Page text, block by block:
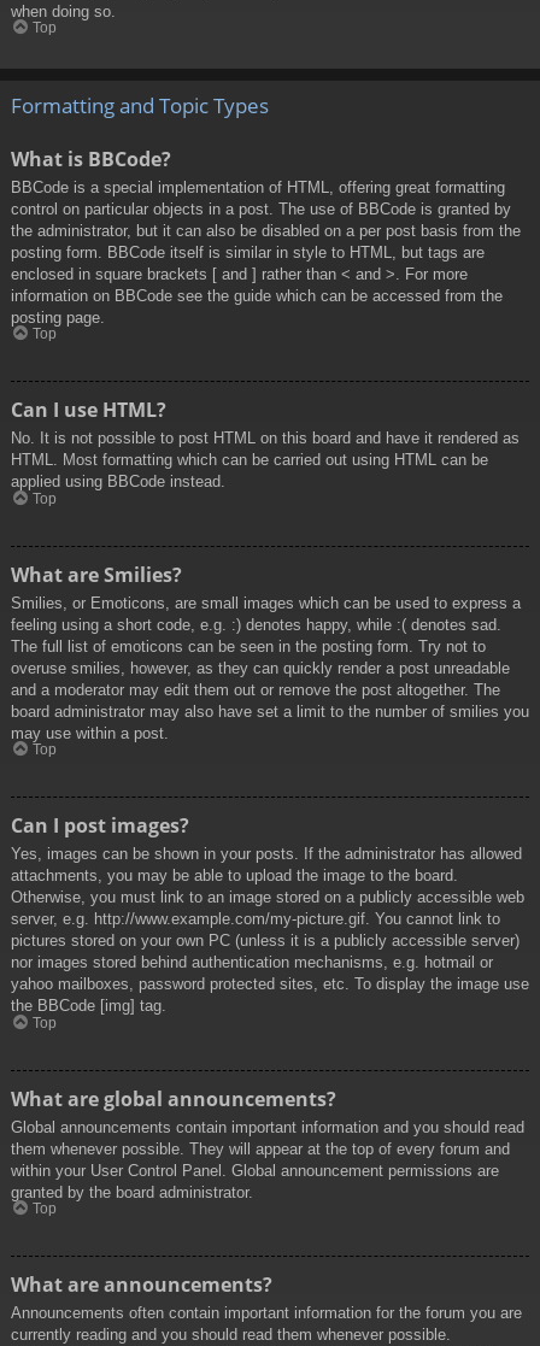
when doing so.
Top
Formatting and Topic Types
What is BBCode?
BBCode is a special implementation of HTML, offering great formatting
control on particular objects in a post. The use of BBCode is granted by
the administrator, but it can also be disabled on a per post basis from the
posting form. BBCode itself is similar in style to HTML, but tags are
enclosed in square brackets [ and ] rather than < and >. For more
information on BBCode see the guide which can be accessed from the
posting page.
Top
Can I use HTML?
No. It is not possible to post HTML on this board and have it rendered as
HTML. Most formatting which can be carried out using HTML can be
applied using BBCode instead.
Top
What are Smilies?
Smilies, or Emoticons, are small images which can be used to express a
feeling using a short code, e.g. :) denotes happy, while :( denotes sad.
The full list of emoticons can be seen in the posting form. Try not to
overuse smilies, however, as they can quickly render a post unreadable
and a moderator may edit them out or remove the post altogether. The
board administrator may also have set a limit to the number of smilies you
may use within a post.
Top
Can I post images?
Yes, images can be shown in your posts. If the administrator has allowed
attachments, you may be able to upload the image to the board.
Otherwise, you must link to an image stored on a publicly accessible web
server, e.g. http://www.example.com/my-picture.gif. You cannot link to
pictures stored on your own PC (unless it is a publicly accessible server)
nor images stored behind authentication mechanisms, e.g. hotmail or
yahoo mailboxes, password protected sites, etc. To display the image use
the BBCode [img] tag.
Top
What are global announcements?
Global announcements contain important information and you should read
them whenever possible. They will appear at the top of every forum and
within your User Control Panel. Global announcement permissions are
granted by the board administrator.
Top
What are announcements?
Announcements often contain important information for the forum you are
currently reading and you should read them whenever possible.